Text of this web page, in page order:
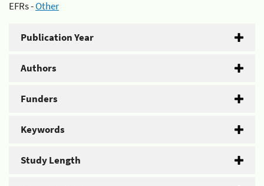
EFRs -Other
Publication Year
Authors
Funders
Keywords
Study Length